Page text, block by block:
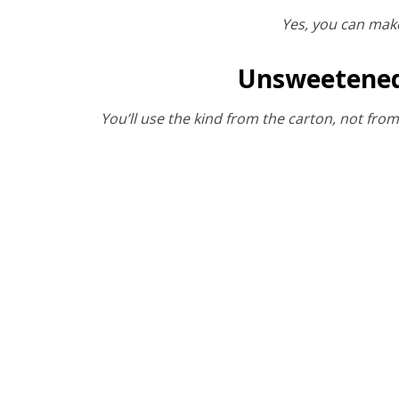
Yes, you can
You’ll use the kind from the carton, not